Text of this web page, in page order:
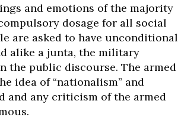
and emotions of the majority
dosage for all social
are asked to have unconditional
alike a junta, the military
the public discourse. The armed
idea of “nationalism” and
and any criticism of the armed